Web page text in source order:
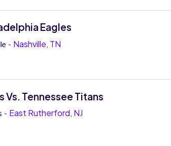
Eagles
- Nashville, TN
Vs. Tennessee Titans
- East Rutherford, NJ